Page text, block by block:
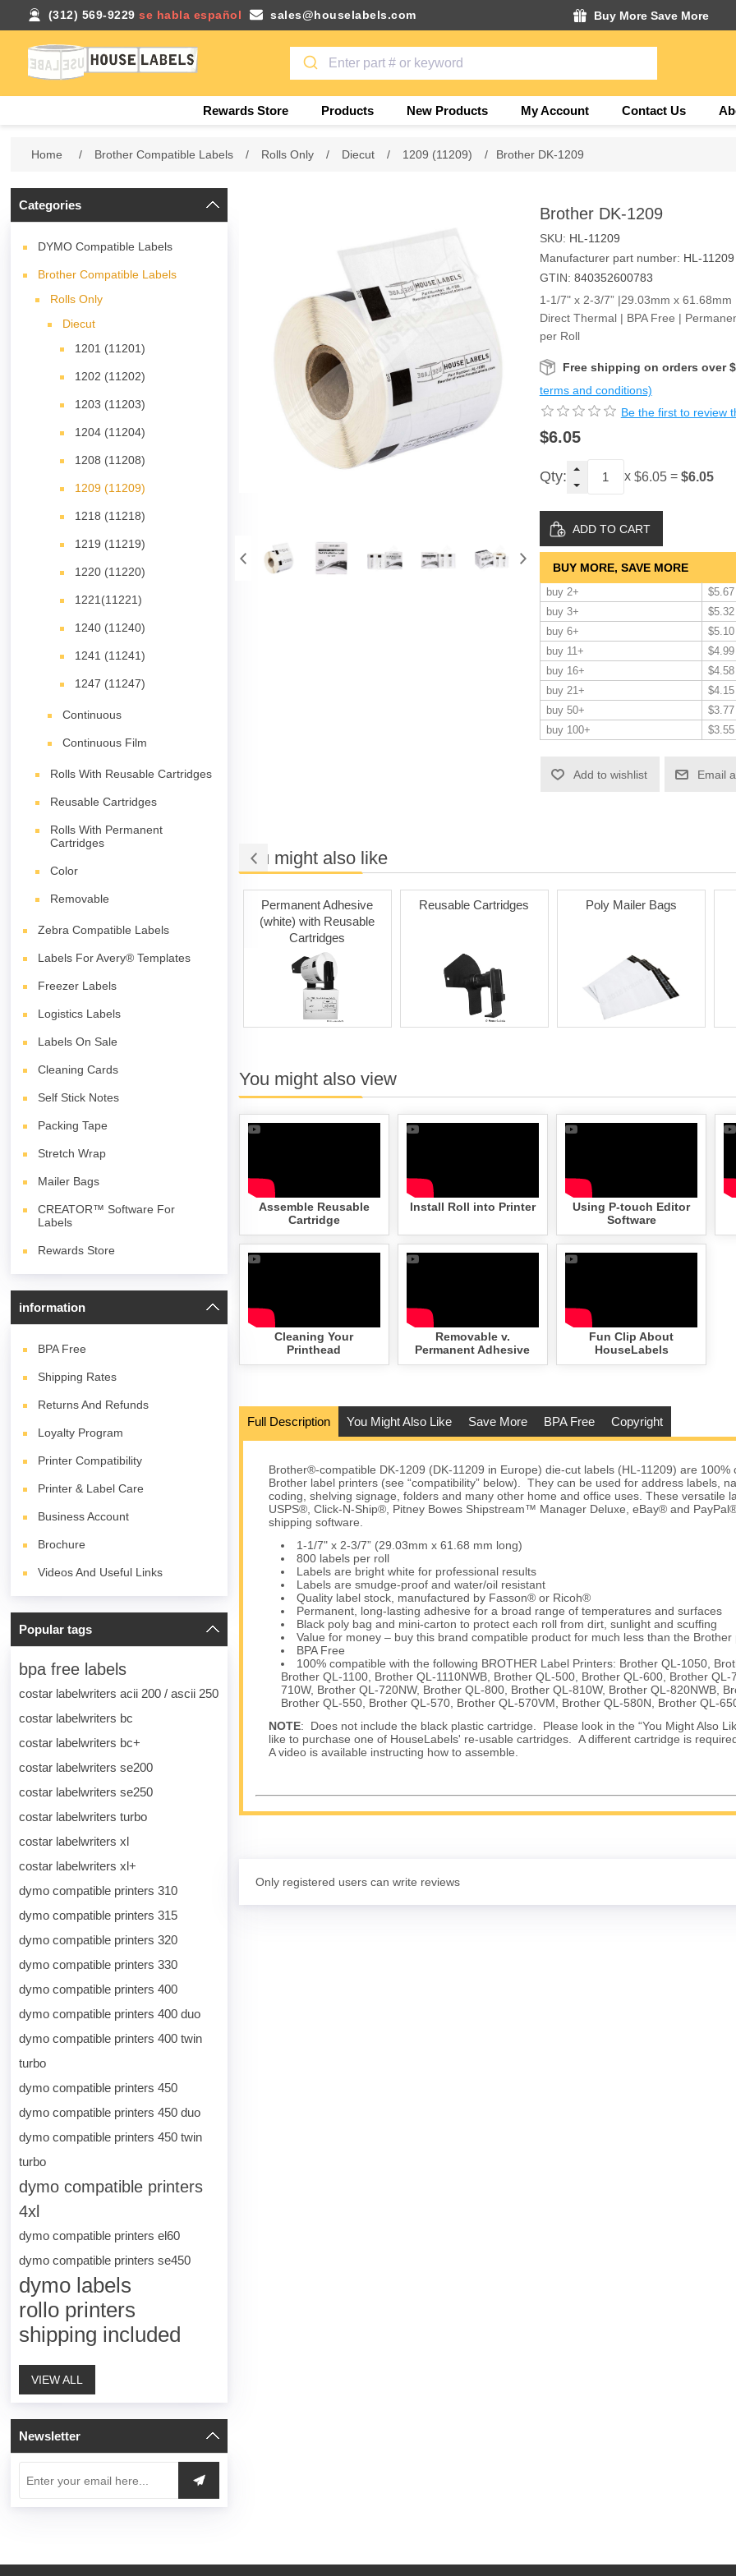
(312) 569-9229 se habla español sales@houselabels.com Buy More Save More
Rewards Store Products New Products My Account Contact Us
Home / Brother Compatible Labels / Rolls Only / Diecut / 1209 (11209) / Brother DK-1209
Categories
DYMO Compatible Labels
Brother Compatible Labels
Rolls Only
Diecut
1201 (11201)
1202 (11202)
1203 (11203)
1204 (11204)
1208 (11208)
1209 (11209)
1218 (11218)
1219 (11219)
1220 (11220)
1221(11221)
1240 (11240)
1241 (11241)
1247 (11247)
Continuous
Continuous Film
Rolls With Reusable Cartridges
Reusable Cartridges
Rolls With Permanent
Cartridges
Color
Removable
Zebra Compatible Labels
Labels For Avery® Templates
Freezer Labels
Logistics Labels
Labels On Sale
Cleaning Cards
Self Stick Notes
Packing Tape
Stretch Wrap
Mailer Bags
CREATOR™ Software For
Labels
Rewards Store
information
BPA Free
Shipping Rates
Returns And Refunds
Loyalty Program
Printer Compatibility
Printer & Label Care
Business Account
Brochure
Videos And Useful Links
Popular tags
bpa free labels
costar labelwriters acii 200 / ascii 250
costar labelwriters bc
costar labelwriters bc+
costar labelwriters se200
costar labelwriters se250
costar labelwriters turbo
costar labelwriters xl
costar labelwriters xl+
dymo compatible printers 310
dymo compatible printers 315
dymo compatible printers 320
dymo compatible printers 330
dymo compatible printers 400
dymo compatible printers 400 duo
dymo compatible printers 400 twin
turbo
dymo compatible printers 450
dymo compatible printers 450 duo
dymo compatible printers 450 twin
turbo
dymo compatible printers
4xl
dymo compatible printers el60
dymo compatible printers se450
dymo labels
rollo printers
shipping included
VIEW ALL
Newsletter
Brother DK-1209
SKU: HL-11209
Manufacturer part number: HL-11209
GTIN: 840352600783
1-1/7" x 2-3/7” |29.03mm x
Direct Thermal | BPA Free |
per Roll
Free shipping on orders over
terms and conditions)
Be the first to review
$6.05
Qty: x $6.05= $6.05
BUY MORE, SAVE MORE
buy 2+
buy 3+
buy 6+
buy 11+
buy 16+
buy 21+
buy 50+
buy 100+
$5.67
$5.32
$5.10
$4.99
$4.58
$4.15
$3.77
$3.55
Add to wishlist Email
You might also like
Tape
Permanent Adhesive
(white) with Reusable
Cartridges
Reusable Cartridges Poly Mailer Bags
You might also view
Assemble Reusable
Cartridge
Install Roll into Printer
Using P-touch Editor
Software
Cleaning Your
Printhead
Removable v.
Permanent Adhesive
Fun Clip About
HouseLabels
Full Description You Might Also Like Save More BPA Free Copyright
Brother®-compatible DK-1209 (DK-11209 in Europe) die-cut labels (HL-11209) are 100%
Brother label printers (see “compatibility” below). They can be used for address labels,
coding, shelving signage, folders and many other home and office uses. These versatile
USPS®, Click-N-Ship®, Pitney Bowes Shipstream™ Manager Deluxe, eBay® and
shipping software.
1-1/7" x 2-3/7” (29.03mm x 61.68 mm long)
800 labels per roll
Labels are bright white for professional results
Labels are smudge-proof and water/oil resistant
Quality label stock, manufactured by Fasson® or Ricoh®
Permanent, long-lasting adhesive for a broad range of temperatures and surfaces
Black poly bag and mini-carton to protect each roll from dirt, sunlight and scuffing
Value for money – buy this brand compatible product for much less than the Brother
BPA Free
100% compatible with the following BROTHER Label Printers: Brother QL-1050,
Brother QL-1100, Brother QL-1110NWB, Brother QL-500, Brother QL-600, Brother QL-
710W, Brother QL-720NW, Brother QL-800, Brother QL-810W, Brother QL-820NWB,
Brother QL-550, Brother QL-570, Brother QL-570VM, Brother QL-580N, Brother QL-
NOTE: Does not include the black plastic cartridge. Please look in the “You Might Also
like to purchase one of HouseLabels' re-usable cartridges. A different cartridge is
A video is available instructing how to assemble.
Only registered users can write reviews